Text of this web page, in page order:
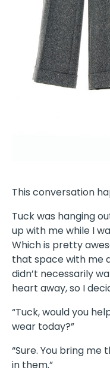
This conversation
Tuck was hanging
up with me while I
Which is pretty
that space with me
didn’t necessarily
heart away, so I
“Tuck, would you
wear today?”
“Sure. You bring me
in them.”